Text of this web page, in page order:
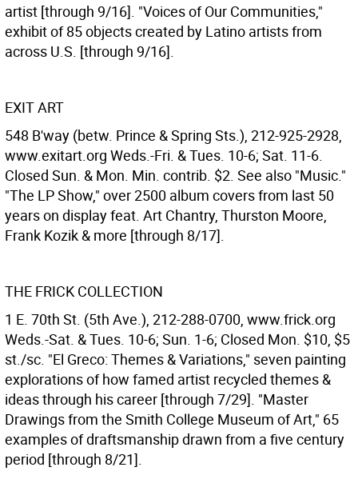
artist [through 9/16]. "Voices of Our Communities,"
exhibit of 85 objects created by Latino artists from
across U.S. [through 9/16].
EXIT ART
548 B'way (betw. Prince & Spring Sts.), 212-925-2928,
www.exitart.org Weds.-Fri. & Tues. 10-6; Sat. 11-6.
Closed Sun. & Mon. Min. contrib. $2. See also "Music."
"The LP Show," over 2500 album covers from last 50
years on display feat. Art Chantry, Thurston Moore,
Frank Kozik & more [through 8/17].
THE FRICK COLLECTION
1 E. 70th St. (5th Ave.), 212-288-0700, www.frick.org
Weds.-Sat. & Tues. 10-6; Sun. 1-6; Closed Mon. $10, $5
st./sc. "El Greco: Themes & Variations," seven painting
explorations of how famed artist recycled themes &
ideas through his career [through 7/29]. "Master
Drawings from the Smith College Museum of Art," 65
examples of draftsmanship drawn from a five century
period [through 8/21].